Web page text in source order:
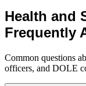
Health and
Frequently
Common questions
officers, and DOLE